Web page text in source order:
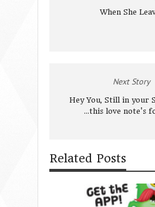
When She
Next Story
Hey You, Still in your
...this love note's
Related Posts